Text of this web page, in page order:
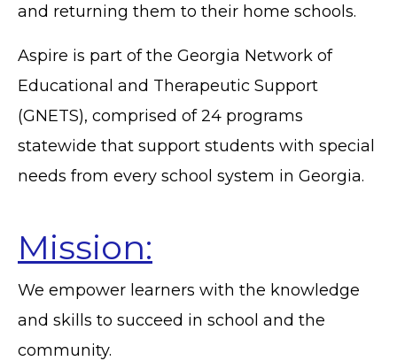
and returning them to their home schools.
Aspire is part of the Georgia Network of
Educational and Therapeutic Support
(GNETS), comprised of 24 programs
statewide that support students with special
needs from every school system in Georgia.
Mission:
We empower learners with the knowledge
and skills to succeed in school and the
community.